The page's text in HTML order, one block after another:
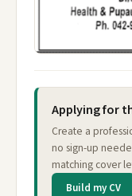
Applying for
Create a
no sign-up
matching cover
Build my CV